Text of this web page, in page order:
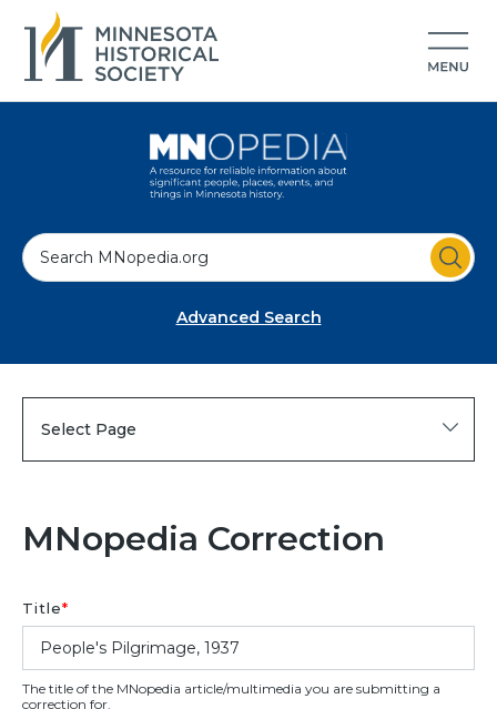
S
e
Advanced Search
Select Page
MNopedia Correction
Title*
The title of the MNopedia article/multimedia you are submitting a
correction for.